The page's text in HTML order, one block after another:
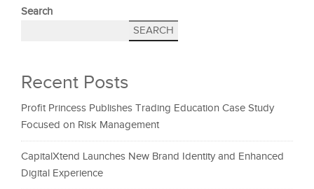
Search
SEARCH
Recent Posts
Profit Princess Publishes Trading Education Case Study
Focused on Risk Management
CapitalXtend Launches New Brand Identity and Enhanced
Digital Experience